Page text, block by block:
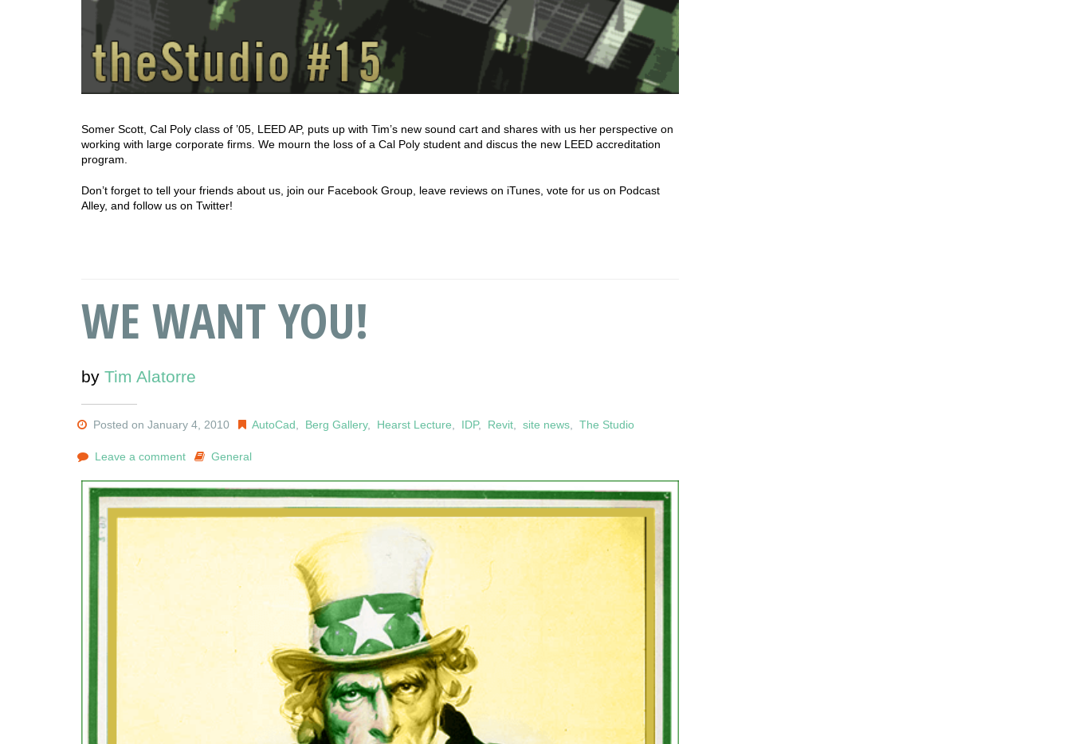
Somer Scott, Cal Poly class of ’05, LEED AP, puts up with Tim’s new sound cart and shares with us her perspective on
working with large corporate firms. We mourn the loss of a Cal Poly student and discus the new LEED accreditation
program.
Don’t forget to tell your friends about us, join our Facebook Group, leave reviews on iTunes, vote for us on Podcast
Alley, and follow us on Twitter!
WE WANT YOU!
by Tim Alatorre
Posted on January 4, 2010 AutoCad Berg Gallery, Hearst Lecture IDP, Revit ,site news ,The Studio
Leave a comment General